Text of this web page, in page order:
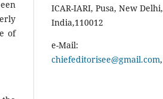
of
ICAR-IARI, Pusa, New Delhi,
India,110012
e-Mail:
chiefeditorisee@gmail.com,